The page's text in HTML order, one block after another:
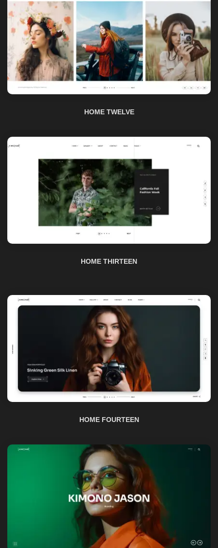
HOME TWELVE
HOME THIRTEEN
HOME FOURTEEN
HOME FIFTEEN